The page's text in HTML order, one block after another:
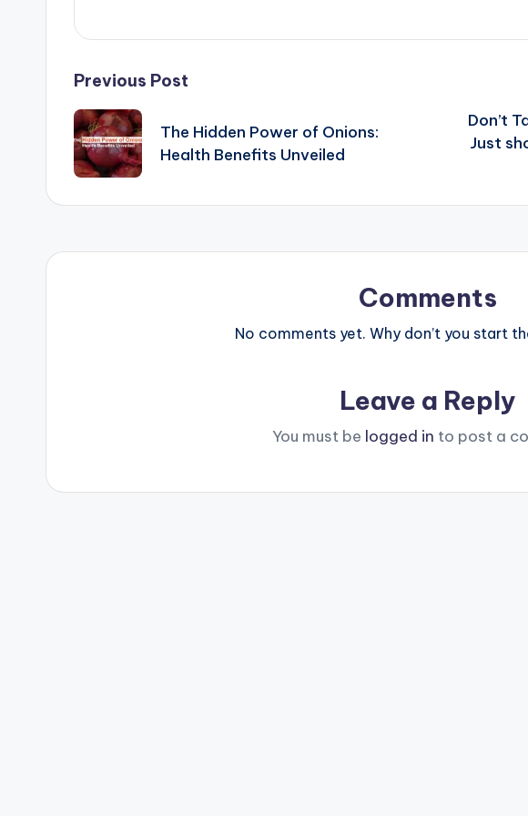
Post
navigation
Previous Post
The Hidden Power of Onions:
Health Benefits Unveiled
Don’t
Just
Comments
No comments yet. Why don’t you start
Leave a Reply
You must be logged in to post a